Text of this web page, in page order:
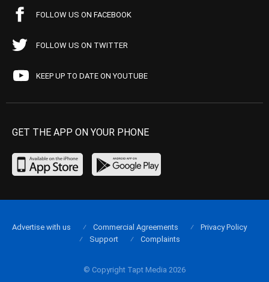
FOLLOW US ON FACEBOOK
FOLLOW US ON TWITTER
KEEP UP TO DATE ON YOUTUBE
GET THE APP ON YOUR PHONE
© Copyright Tapt Media 2026
Advertise with us Commercial Agreements
Privacy Policy
Support
Complaints